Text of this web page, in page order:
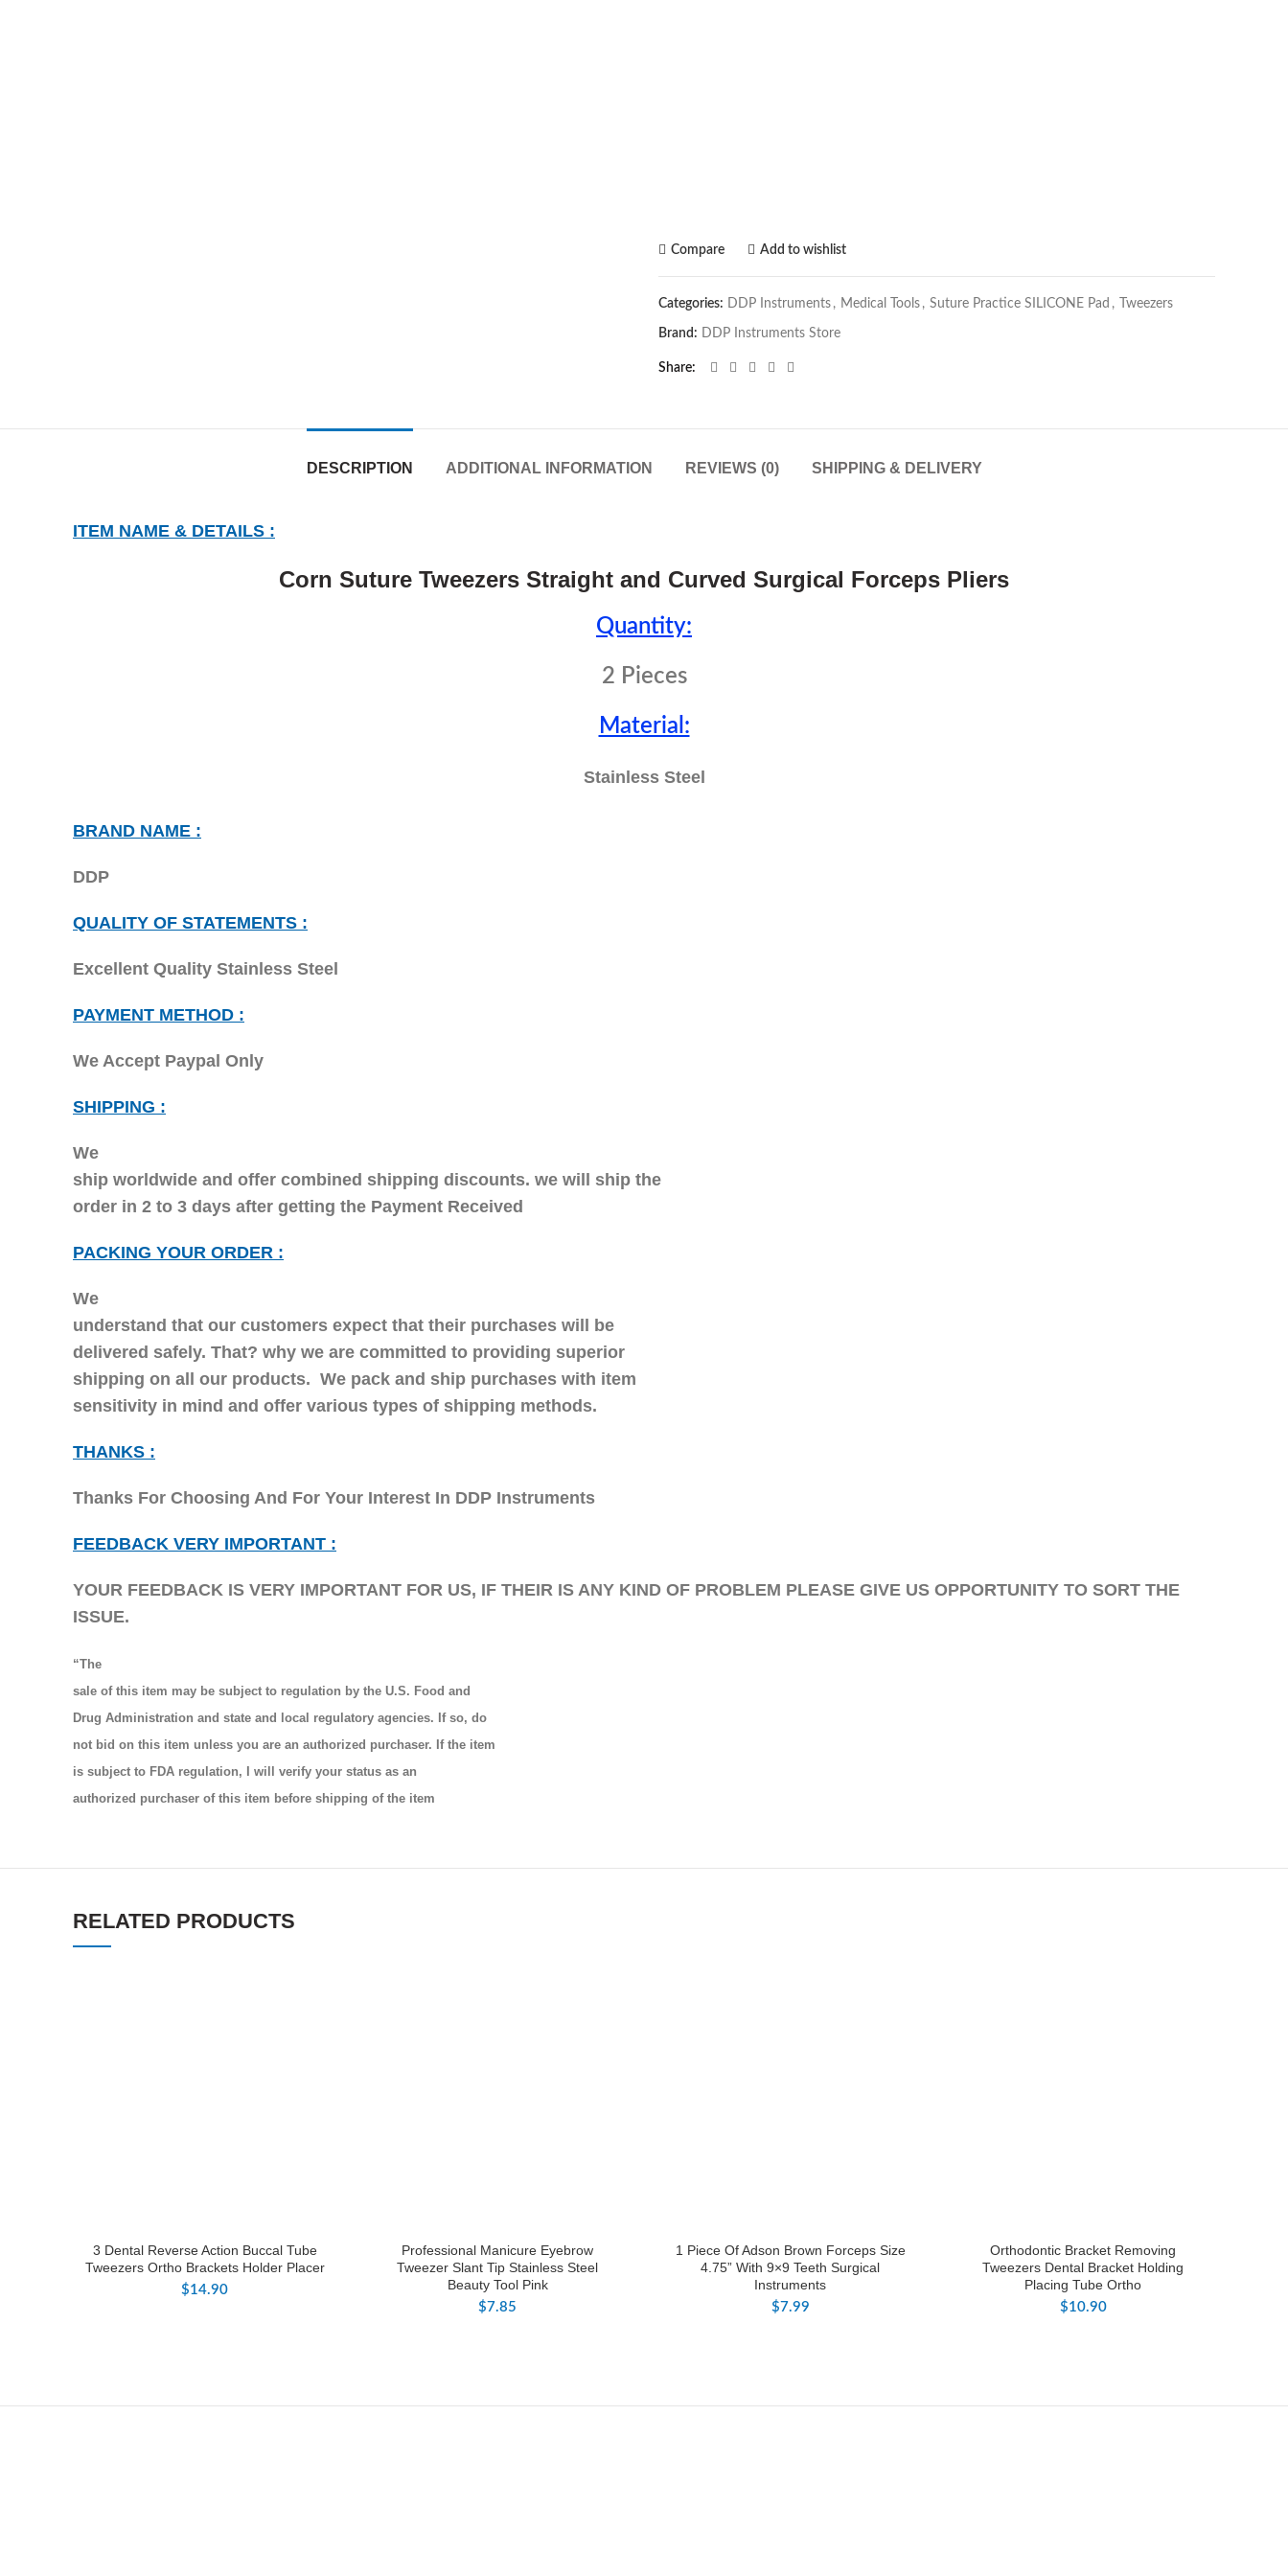
Compare Add to wishlist
Categories: DDP Instruments , Medical Tools , Suture Practice SILICONE Pad , Tweezers
Brand: DDP Instruments Store
Share
DESCRIPTION ADDITIONAL INFORMATION REVIEWS (0) SHIPPING & DELIVERY
ITEM NAME & DETAILS :
Corn Suture Tweezers Straight and Curved Surgical Forceps Pliers
Quantity:
2 Pieces
Material:
Stainless Steel
BRAND NAME :
DDP
QUALITY OF STATEMENTS :
Excellent Quality Stainless Steel
PAYMENT METHOD :
We Accept Paypal Only
SHIPPING :
We
ship worldwide and offer combined shipping discounts. we will ship the
order in 2 to 3 days after getting the Payment Received
PACKING YOUR ORDER :
We
understand that our customers expect that their purchases will be
delivered safely. That? why we are committed to providing superior
shipping on all our products. We pack and ship purchases with item
sensitivity in mind and offer various types of shipping methods.
THANKS :
Thanks For Choosing And For Your Interest In DDP Instruments
FEEDBACK VERY IMPORTANT :
YOUR FEEDBACK IS VERY IMPORTANT FOR US, IF THEIR IS ANY KIND OF PROBLEM PLEASE GIVE US OPPORTUNITY TO SORT THE
ISSUE.
“The
sale of this item may be subject to regulation by the U.S. Food and
Drug Administration and state and local regulatory agencies. If so, do
not bid on this item unless you are an authorized purchaser. If the item
is subject to FDA regulation, I will verify your status as an
authorized purchaser of this item before shipping of the item
RELATED PRODUCTS
3 Dental Reverse Action Buccal Tube
Tweezers Ortho Brackets Holder Placer
$14.90
Professional Manicure Eyebrow
Tweezer Slant Tip Stainless Steel
Beauty Tool Pink
$7.85
1 Piece Of Adson Brown Forceps Size
4.75” With 9×9 Teeth Surgical
Instruments
$7.99
Orthodontic Bracket Removing
Tweezers Dental Bracket Holding
Placing Tube Ortho
$10.90